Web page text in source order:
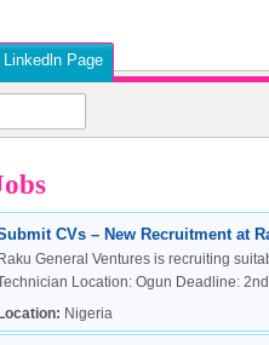
Linkedln Page
CVs – New Recruitment at
Raku General Ventures is recruiting
Location: Ogun Deadline:
Location: Nigeria